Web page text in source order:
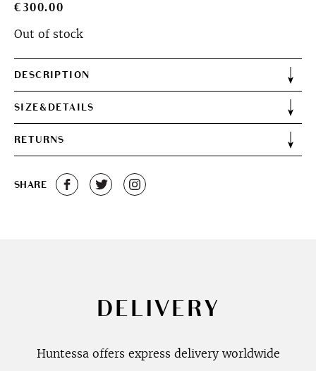
€300.00
Out of stock
DESCRIPTION
SIZE&DETAILS
RETURNS
SHARE
DELIVERY
Huntessa offers express delivery worldwide